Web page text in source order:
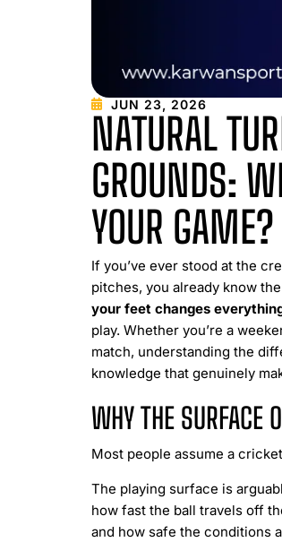
JUN 23, 2026
NATURAL
GROUNDS:
YOUR GAME?
If you’ve ever stood at the
pitches, you already know
your feet changes
play. Whether you’re a
match, understanding the
knowledge that genuinely
WHY THE SURFACE
Most people assume a
The playing surface is
how fast the ball travels off
and how safe the conditions